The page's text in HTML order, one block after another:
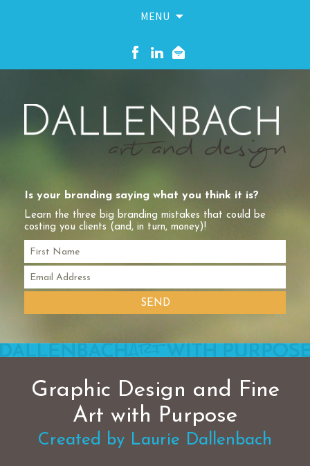
MENU
content
Is your branding saying what you think it is?
Learn the three big branding mistakes that could be
costing you clients (and, in turn, money)!
Graphic Design and Fine
Art with Purpose
Created by Laurie Dallenbach